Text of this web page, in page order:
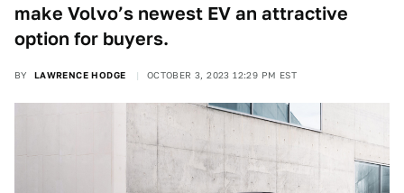
make Volvo’s newest EV an attractive
option for buyers.
BY LAWRENCE HODGE OCTOBER 3, 2023 12:29 PM EST